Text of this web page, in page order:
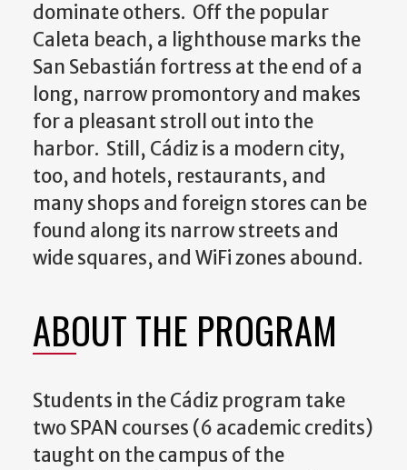
dominate others. Off the popular
Caleta beach, a lighthouse marks the
San Sebastián fortress at the end of a
long, narrow promontory and makes
for a pleasant stroll out into the
harbor. Still, Cádiz is a modern city,
too, and hotels, restaurants, and
many shops and foreign stores can be
found along its narrow streets and
wide squares, and WiFi zones abound.
ABOUT THE PROGRAM
Students in the Cádiz program take
two SPAN courses (6 academic credits)
taught on the campus of the